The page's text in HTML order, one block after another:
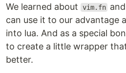
We learned about vim.fn
can use it to our advantage
into lua. And as a special
to create a little wrapper
better.